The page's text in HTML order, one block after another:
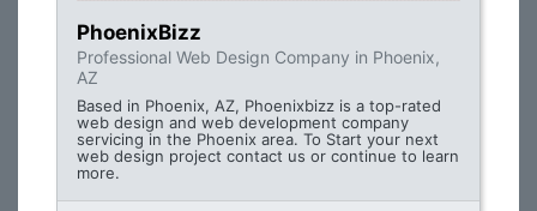
PhoenixBizz
Professional Web Design Company in Phoenix,
AZ
Based in Phoenix, AZ, Phoenixbizz is a top-rated
web design and web development company
servicing in the Phoenix area. To Start your next
web design project contact us or continue to learn
more.